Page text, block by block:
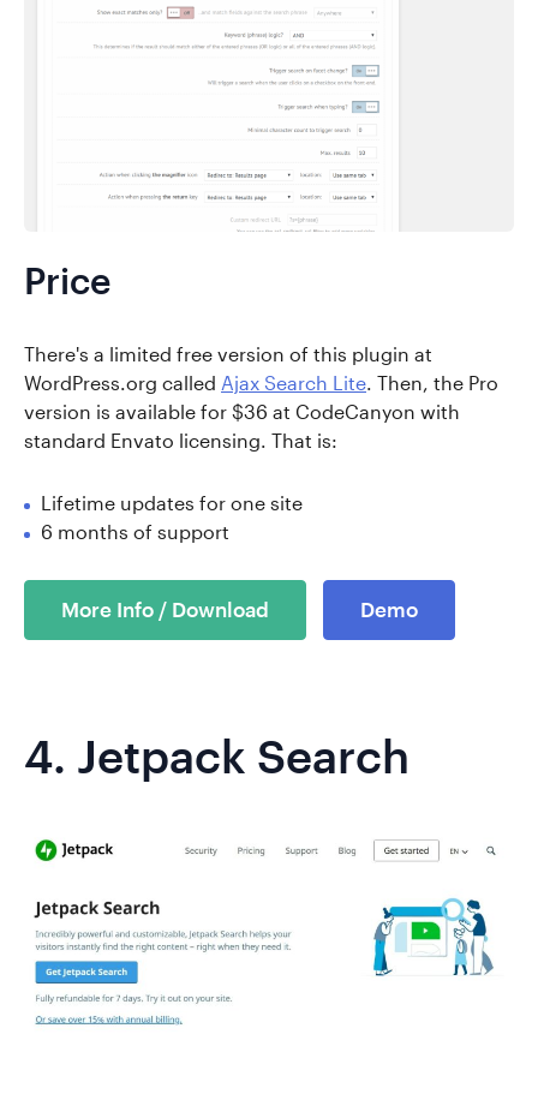
Price
There's a limited free version of this plugin at
WordPress.org called Ajax Search Lite. Then, the Pro
version is available for $36 at CodeCanyon with
standard Envato licensing. That is:
Lifetime updates for one site
6 months of support
More Info / Download Demo
4. Jetpack Search